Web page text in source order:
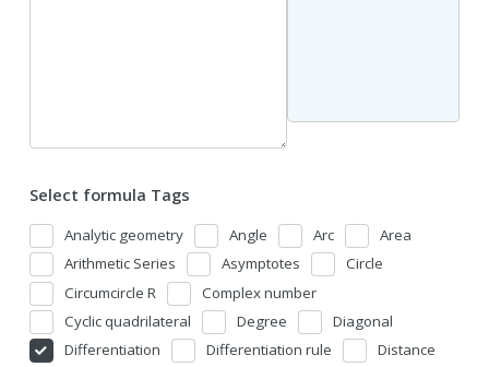
Select formula Tags
Analytic geometry Angle Arc
Area
Arithmetic Series
Asymptotes
Circle
Circumcircle R
Complex number
Cyclic quadrilateral
Degree
Diagonal
Differentiation
Differentiation rule
Distance